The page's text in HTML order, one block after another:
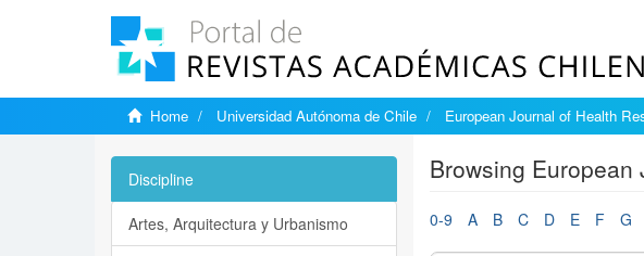
Home Universidad Autónoma de Chile European Journal of Health
Browsing
0-9 A B C D E F G
Discipline
Artes, Arquitectura y Urbanismo